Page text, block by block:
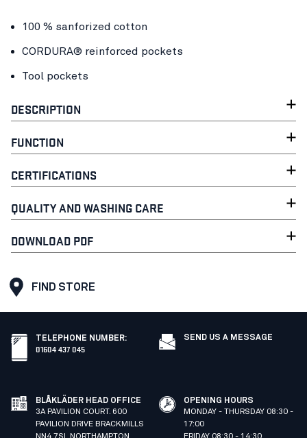
100 % sanforized cotton
CORDURA® reinforced pockets
Tool pockets
DESCRIPTION
FUNCTION
CERTIFICATIONS
QUALITY AND WASHING CARE
DOWNLOAD PDF
FIND STORE
TELEPHONE NUMBER:
01604 437 045
SEND US A MESSAGE
BLÅKLÄDER HEAD OFFICE
3A PAVILION COURT. 600
PAVILION DRIVE BRACKMILLS
NN4 7SL NORTHAMPTON
OPENING HOURS
MONDAY - THURSDAY 08:30 -
17:00
FRIDAY 08:30 - 14:30